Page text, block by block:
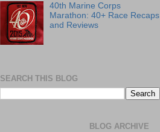
40th Marine Corps
Marathon: 40+ Race Recaps
and Reviews
SEARCH THIS BLOG
BLOG ARCHIVE